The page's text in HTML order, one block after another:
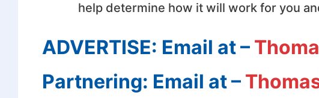
help determine how it will work for you
ADVERTISE: Email at –
Partnering: Email at –